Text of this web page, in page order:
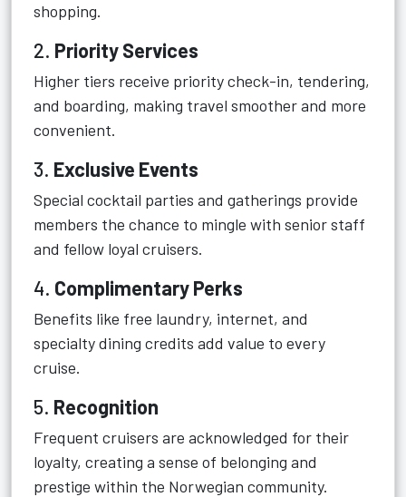
shopping.
2. Priority Services
Higher tiers receive priority check-in, tendering,
and boarding, making travel smoother and more
convenient.
3. Exclusive Events
Special cocktail parties and gatherings provide
members the chance to mingle with senior staff
and fellow loyal cruisers.
4. Complimentary Perks
Benefits like free laundry, internet, and
specialty dining credits add value to every
cruise.
5. Recognition
Frequent cruisers are acknowledged for their
loyalty, creating a sense of belonging and
prestige within the Norwegian community.